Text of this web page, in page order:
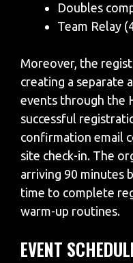
Doubles
Team Relay
Moreover, the
creating a separate
events through the
successful
confirmation email
site check-in. The
arriving 90 minutes
time to complete
warm-up routines.
EVENT